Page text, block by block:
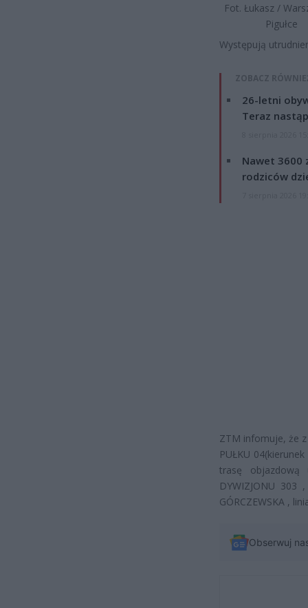
Fot. Łukasz /
Pigułce
Występują
ZOBACZ
26-letni
Teraz
Nawet 3600
rodziców
ZTM infomuje, że
PUŁKU
trasę objazdową
DYWIZJONU 303
GÓRCZEWSKA ,
Obserwuj